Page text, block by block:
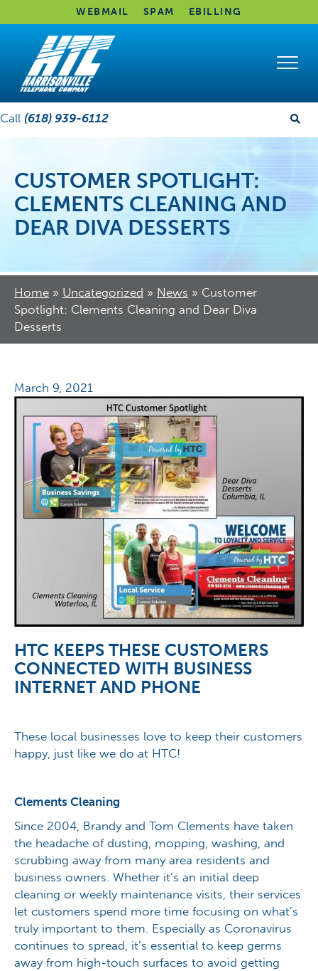
WEBMAIL SPAM EBILLING
Call (618) 939-6112
CUSTOMER SPOTLIGHT:
CLEMENTS CLEANING AND
DEAR DIVA DESSERTS
Home » Uncategorized » News » Customer
Spotlight: Clements Cleaning and Dear Diva
Desserts
March 9, 2021
HTC KEEPS THESE CUSTOMERS
CONNECTED WITH BUSINESS
INTERNET AND PHONE
These local businesses love to keep their customers
happy, just like we do at HTC!
Clements Cleaning
Since 2004, Brandy and Tom Clements have taken
the headache of dusting, mopping, washing, and
scrubbing away from many area residents and
business owners. Whether it’s an initial deep
cleaning or weekly maintenance visits, their services
let customers spend more time focusing on what’s
truly important to them. Especially as Coronavirus
continues to spread, it’s essential to keep germs
away from high-touch surfaces to avoid getting